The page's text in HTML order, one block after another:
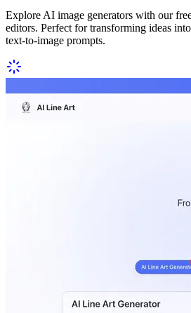
Explore AI image generators with our
editors. Perfect for transforming ideas
text-to-image prompts.